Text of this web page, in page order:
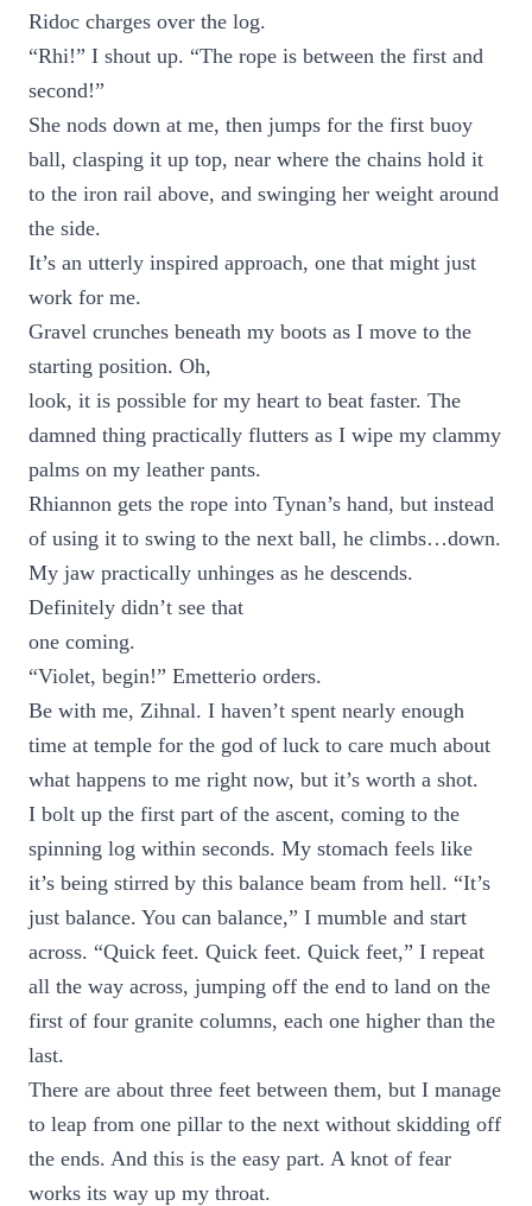
Ridoc charges over the log.
“Rhi!” I shout up. “The rope is between the first and
second!”
She nods down at me, then jumps for the first buoy
ball, clasping it up top, near where the chains hold it
to the iron rail above, and swinging her weight around
the side.
It’s an utterly inspired approach, one that might just
work for me.
Gravel crunches beneath my boots as I move to the
starting position. Oh,
look, it is possible for my heart to beat faster. The
damned thing practically flutters as I wipe my clammy
palms on my leather pants.
Rhiannon gets the rope into Tynan’s hand, but instead
of using it to swing to the next ball, he climbs…down.
My jaw practically unhinges as he descends.
Definitely didn’t see that
one coming.
“Violet, begin!” Emetterio orders.
Be with me, Zihnal. I haven’t spent nearly enough
time at temple for the god of luck to care much about
what happens to me right now, but it’s worth a shot.
I bolt up the first part of the ascent, coming to the
spinning log within seconds. My stomach feels like
it’s being stirred by this balance beam from hell. “It’s
just balance. You can balance,” I mumble and start
across. “Quick feet. Quick feet. Quick feet,” I repeat
all the way across, jumping off the end to land on the
first of four granite columns, each one higher than the
last.
There are about three feet between them, but I manage
to leap from one pillar to the next without skidding off
the ends. And this is the easy part. A knot of fear
works its way up my throat.